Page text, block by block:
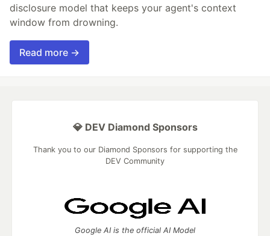
disclosure model that keeps your agent's context
window from drowning.
Read more →
💎 DEV Diamond Sponsors
Thank you to our Diamond Sponsors for supporting the
DEV Community
Google AI is the official AI Model